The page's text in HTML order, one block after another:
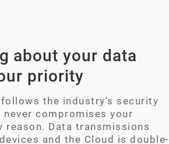
about your data
priority
the industry's security
never compromises your
reason. Data transmissions
and the Cloud is double-